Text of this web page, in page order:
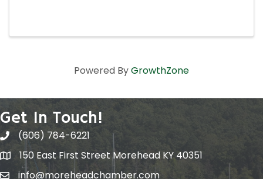
Powered ByGrowthZone
Get In Touch!
(606) 784-6221
150 East First Street Morehead KY 40351
info@moreheadchamber.com